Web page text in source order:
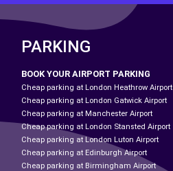
PARKING
BOOK YOUR AIRPORT PARKING
Cheap parking at London Heathrow Airport
Cheap parking at London Gatwick Airport
Cheap parking at Manchester Airport
Cheap parking at London Stansted Airport
Cheap parking at London Luton Airport
Cheap parking at Edinburgh Airport
Cheap parking at Birmingham Airport